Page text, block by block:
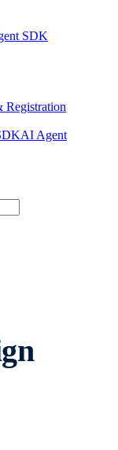
SDK
Registration
AI Agent